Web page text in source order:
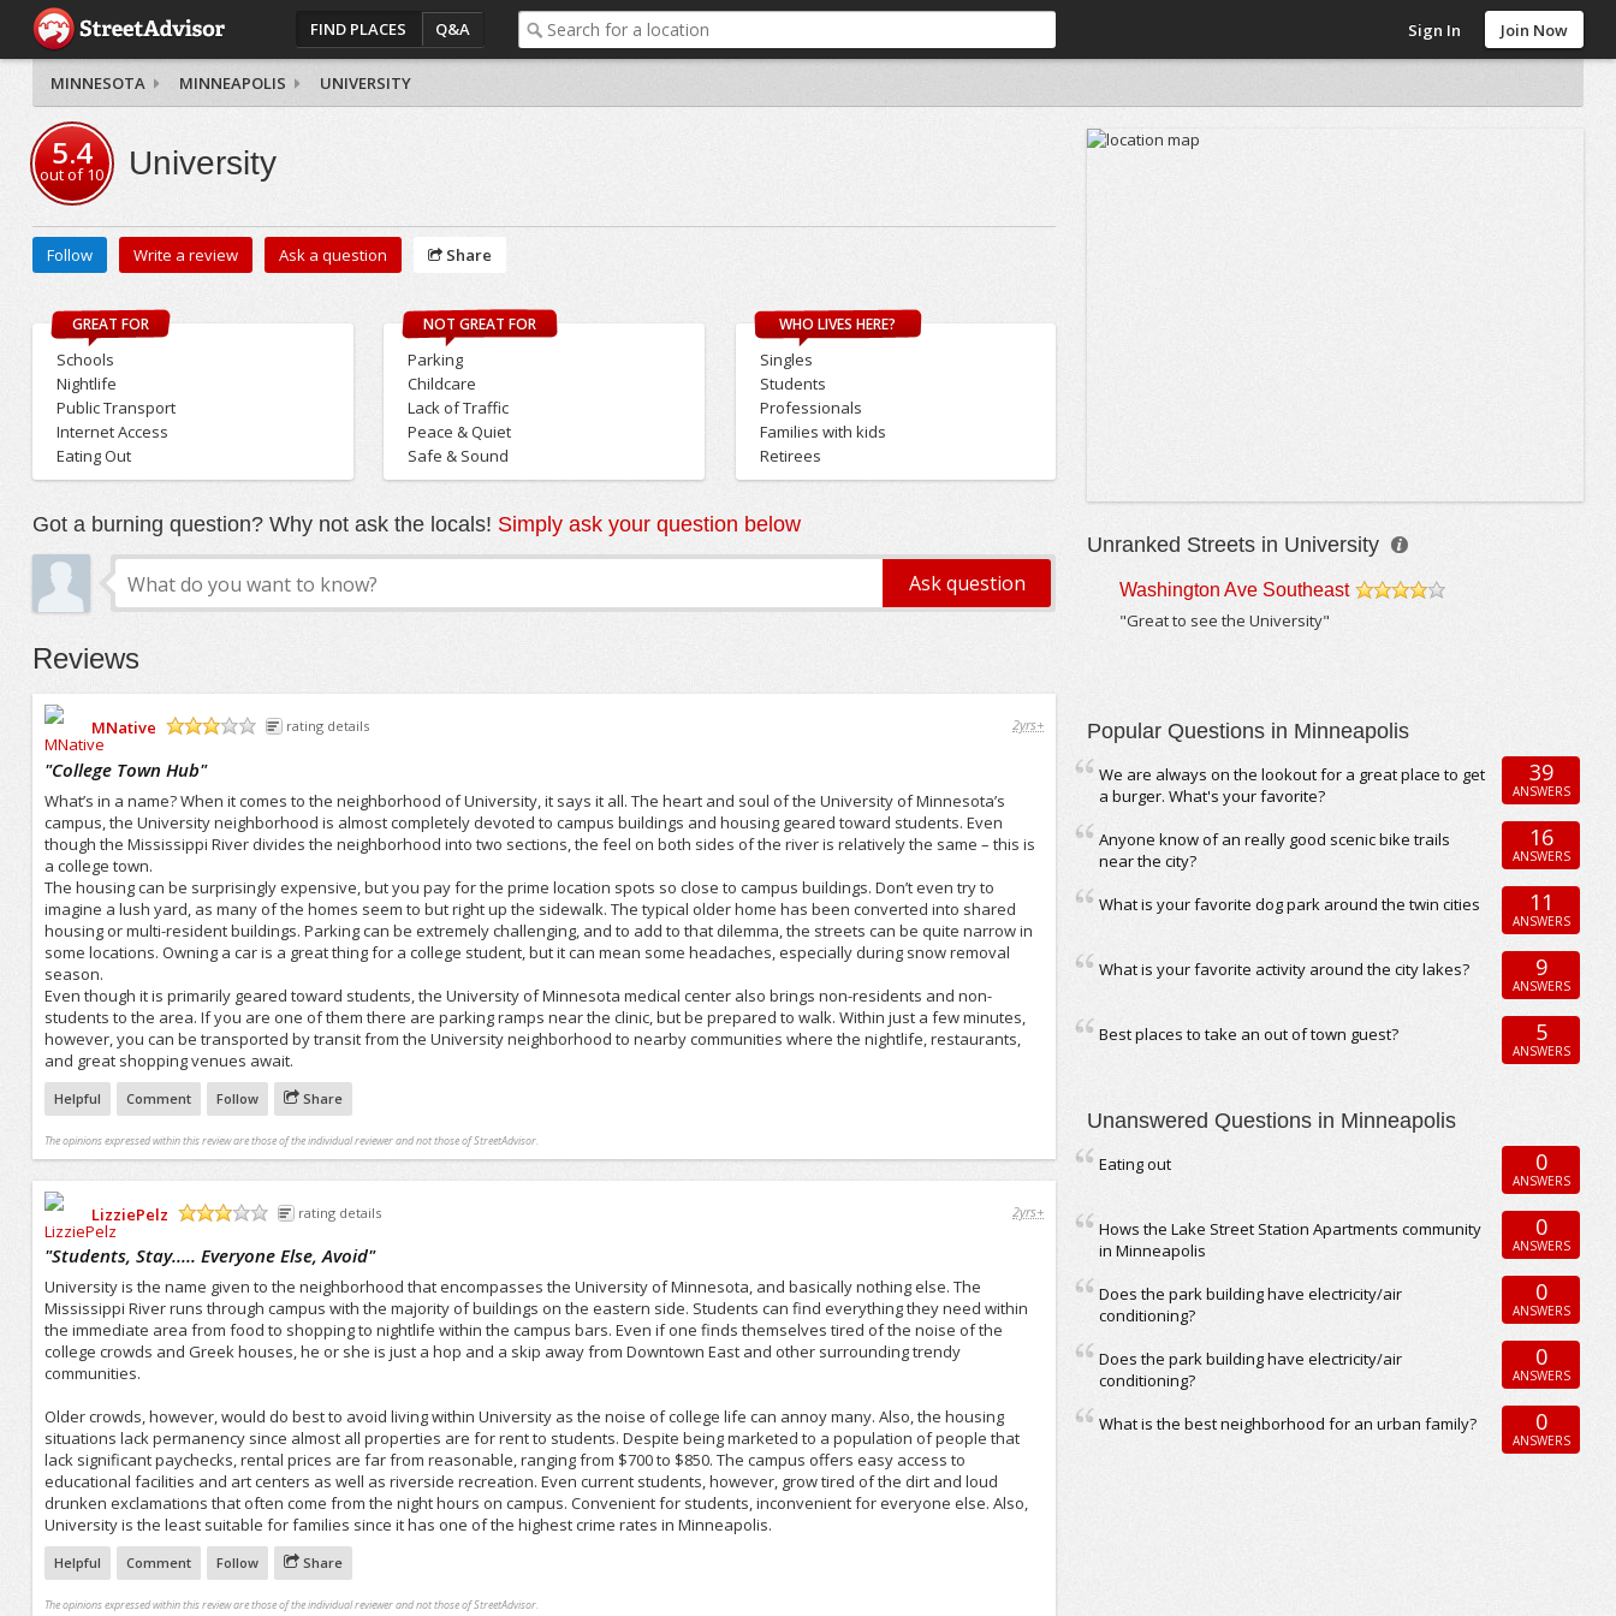
FIND PLACES Q&A Sign In Join Now
MINNESOTA MINNEAPOLIS UNIVERSITY
5.4
out of10 University
Follow Write a review Ask a question Share
GREAT FOR
Schools
Nightlife
Public Transport
Internet Access
Eating Out
NOT GREAT FOR
Parking
Childcare
Lack of Traffic
Peace & Quiet
Safe & Sound
WHO LIVES HERE?
Singles
Students
Professionals
Families with kids
Retirees
Got a burning question? Why not ask the locals! Simply ask your question below
Reviews
MNative
rating details 2yrs+
"College Town Hub"
What’s in a name? When it comes to the neighborhood of University, it says it all. The heart and soul of the University of Minnesota’s
campus, the University neighborhood is almost completely devoted to campus buildings and housing geared toward students. Even
though the Mississippi River divides the neighborhood into two sections, the feel on both sides of the river is relatively the same – this is
a college town.
The housing can be surprisingly expensive, but you pay for the prime location spots so close to campus buildings. Don’t even try to
imagine a lush yard, as many of the homes seem to but right up the sidewalk. The typical older home has been converted into shared
housing or multi-resident buildings. Parking can be extremely challenging, and to add to that dilemma, the streets can be quite narrow in
some locations. Owning a car is a great thing for a college student, but it can mean some headaches, especially during snow removal
season.
Even though it is primarily geared toward students, the University of Minnesota medical center also brings non-residents and non-
students to the area. If you are one of them there are parking ramps near the clinic, but be prepared to walk. Within just a few minutes,
however, you can be transported by transit from the University neighborhood to nearby communities where the nightlife, restaurants,
and great shopping venues await.
Helpful Comment Follow Share
The opinions expressed within this review are those of the individual reviewer and not those of StreetAdvisor.
LizziePelz
rating details 2yrs+
"Students, Stay..... Everyone Else, Avoid"
University is the name given to the neighborhood that encompasses the University of Minnesota, and basically nothing else. The
Mississippi River runs through campus with the majority of buildings on the eastern side. Students can find everything they need within
the immediate area from food to shopping to nightlife within the campus bars. Even if one finds themselves tired of the noise of the
college crowds and Greek houses, he or she is just a hop and a skip away from Downtown East and other surrounding trendy
communities.
Older crowds, however, would do best to avoid living within University as the noise of college life can annoy many. Also, the housing
situations lack permanency since almost all properties are for rent to students. Despite being marketed to a population of people that
lack significant paychecks, rental prices are far from reasonable, ranging from $700 to $850. The campus offers easy access to
educational facilities and art centers as well as riverside recreation. Even current students, however, grow tired of the dirt and loud
drunken exclamations that often come from the night hours on campus. Convenient for students, inconvenient for everyone else. Also,
University is the least suitable for families since it has one of the highest crime rates in Minneapolis.
Helpful Comment Follow Share
The opinions expressed within this review are those of the individual reviewer and not those of StreetAdvisor.
Unranked Streets in University
Washington Ave Southeast
"Great to see the University"
Popular Questions in Minneapolis
We are always on the lookout for a great place to get
a burger. What's your favorite?
39
ANSWERS
Anyone know of an really good scenic bike trails
near the city?
16
ANSWERS
What is your favorite dog park around the twin cities 11
ANSWERS
What is your favorite activity around the city lakes? 9
ANSWERS
Best places to take an out of town guest? 5
ANSWERS
Unanswered Questions in Minneapolis
Eating out 0
ANSWERS
Hows the Lake Street Station Apartments community
in Minneapolis
0
ANSWERS
Does the park building have electricity/air
conditioning?
0
ANSWERS
Does the park building have electricity/air
conditioning?
0
ANSWERS
What is the best neighborhood for an urban family? 0
ANSWERS